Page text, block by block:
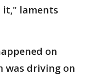
it," laments
on
was driving on